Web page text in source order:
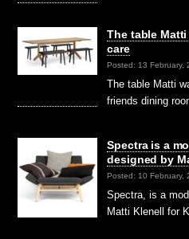
The table
care
Posted: 13 February,
The table Matti
friends dining
Spectra is a
designed by
Posted: 10 February,
Spectra, is a
Matti Klenell for